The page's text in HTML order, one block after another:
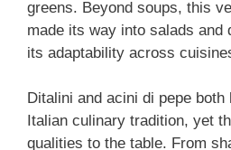
greens. Beyond soups, this
made its way into salads and
its adaptability across
Ditalini and acini di pepe
Italian culinary tradition, yet
qualities to the table. From